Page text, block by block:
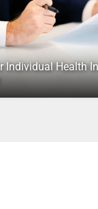
Individual Health